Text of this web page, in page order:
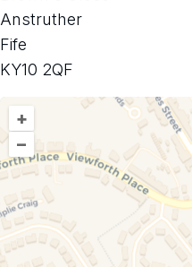
Anstruther
Fife
KY10 2QF
+
–